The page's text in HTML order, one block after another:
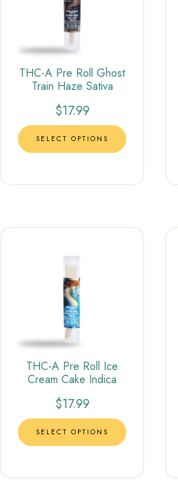
THC-A Pre Roll Ghost
Train Haze Sativa
$17.99
SELECT OPTIONS
THC-A Pre Roll Ice
Cream Cake Indica
$17.99
SELECT OPTIONS